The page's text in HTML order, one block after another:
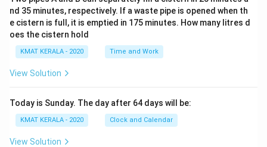
nd 35 minutes, respectively. If a waste pipe is opened when th
e cistern is full, it is emptied in 175 minutes. How many litres d
oes the cistern hold
KMAT KERALA - 2020 Time and Work
View Solution
Today is Sunday. The day after 64 days will be:
KMAT KERALA - 2020 Clock and Calendar
View Solution